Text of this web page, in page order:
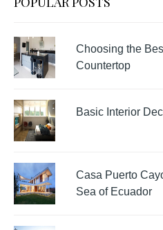
Choosing the
Countertop
Basic Interior
Casa Puerto
Sea of Ecuador